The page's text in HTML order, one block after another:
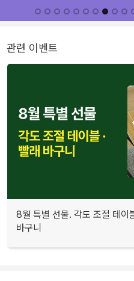
관련 이벤트
8월 특별 선물. 각도 조절 테이
바구니